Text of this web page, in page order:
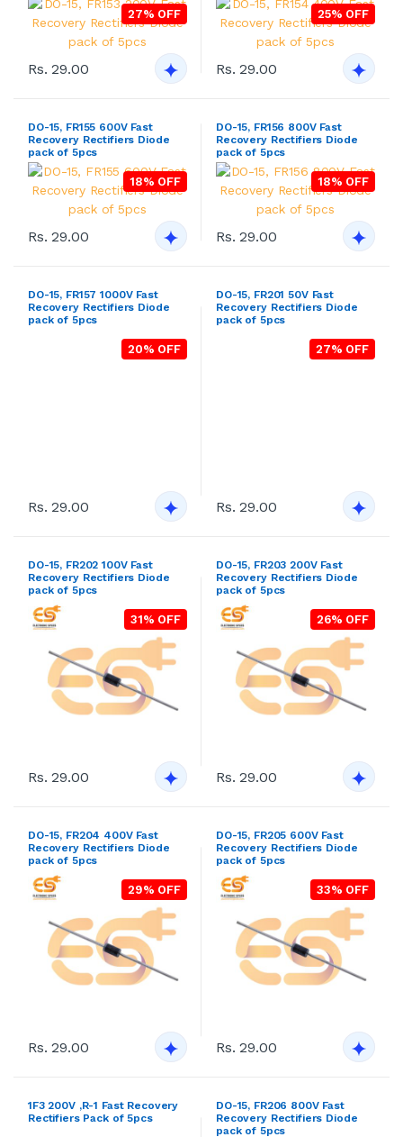
27% OFF
Rs. 29.00
25% OFF
Rs. 29.00
DO-15, FR155 600V Fast
Recovery Rectifiers Diode
pack of 5pcs
18% OFF
Rs. 29.00
DO-15, FR156 800V Fast
Recovery Rectifiers Diode
pack of 5pcs
18% OFF
Rs. 29.00
DO-15, FR157 1000V Fast
Recovery Rectifiers Diode
pack of 5pcs
20% OFF
DO-15, FR201 50V Fast
Recovery Rectifiers Diode
pack of 5pcs
27% OFF
31% OFF
Rs. 29.00
26% OFF
Rs. 29.00
29% OFF
Rs. 29.00
33% OFF
Rs. 29.00
18% OFF
Rs. 29.00
21% OFF
Rs. 29.00